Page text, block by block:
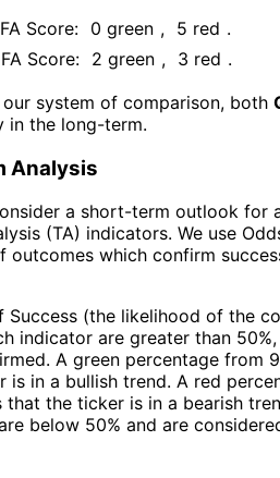
FA Score: 0 green , 5 red .
FA Score: 2 green , 3 red .
system of comparison, both
in the long-term.
Analysis
a short-term outlook for
(TA) indicators. We use
outcomes which confirm
Success (the likelihood of the
indicator are greater than
A green percentage from
is in a bullish trend. A red
that the ticker is in a bearish
below 50% and are